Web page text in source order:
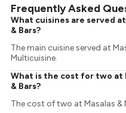
Frequently Asked
What cuisines are served
& Bars?
The main cuisine served at
Multicuisine.
What is the cost for two at
& Bars?
The cost of two at Masalas &